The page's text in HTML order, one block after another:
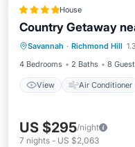
House
Country Getaway
Savannah · Richmond Hill
4 Bedrooms
2 Baths 8
View Air Conditioner
View Air
Pet Friendly
US $295/night
7 nights - US $2,063